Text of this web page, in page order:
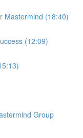
Mastermind (18:40)
(12:09)
Group